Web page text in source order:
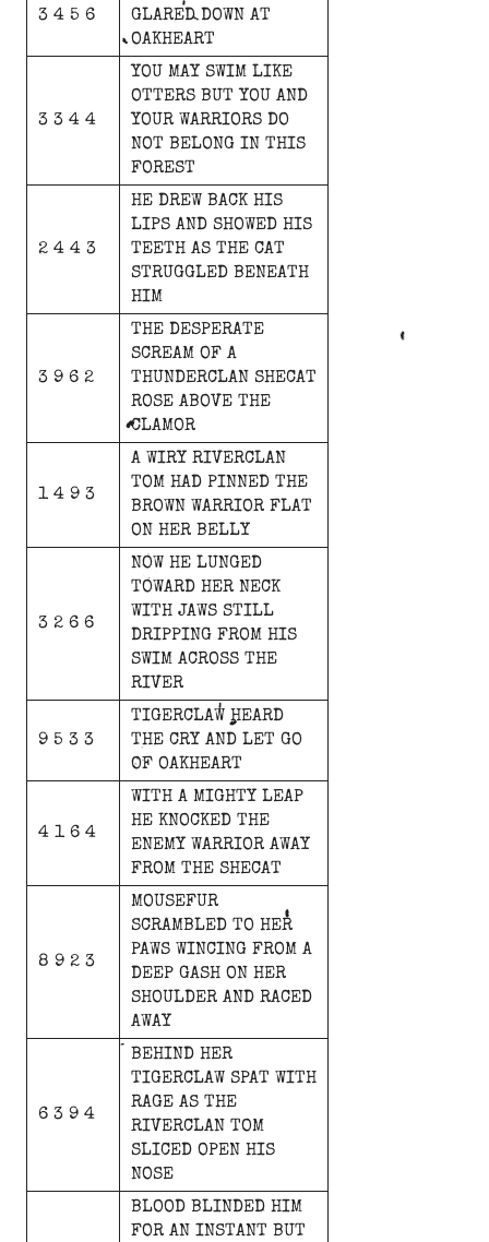
3 4 5 6
GLARED DOWN AT
OAKHEART
3 3 4 4
YOU MAY SWIM LIKE
OTTERS BUT YOU AND
YOUR WARRIORS DO
NOT BELONG IN THIS
FOREST
2 4 4 3
HE DREW BACK HIS
LIPS AND SHOWED HIS
TEETH AS THE CAT
STRUGGLED BENEATH
HIM
3 9 6 2
THE DESPERATE
SCREAM OF A
THUNDERCLAN SHECAT
ROSE ABOVE THE
CLAMOR
1 4 9 3
A WIRY RIVERCLAN
TOM HAD PINNED THE
BROWN WARRIOR FLAT
ON HER BELLY
3 2 6 6
NOW HE LUNGED
TOWARD HER NECK
WITH JAWS STILL
DRIPPING FROM HIS
SWIM ACROSS THE
RIVER
9 5 3 3
TIGERCLAW HEARD
THE CRY AND LET GO
OF OAKHEART
4 1 6 4
WITH A MIGHTY LEAP
HE KNOCKED THE
ENEMY WARRIOR AWAY
FROM THE SHECAT
8 9 2 3
MOUSEFUR
SCRAMBLED TO HER
PAWS WINCING FROM A
DEEP GASH ON HER
SHOULDER AND RACED
AWAY
6 3 9 4
BEHIND HER
TIGERCLAW SPAT WITH
RAGE AS THE
RIVERCLAN TOM
SLICED OPEN HIS
NOSE
BLOOD BLINDED HIM
FOR AN INSTANT BUT